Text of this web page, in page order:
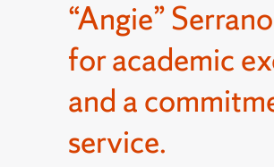
“Angie”
for academic
and a
service.